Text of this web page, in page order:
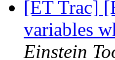
[ET Trac]
variables
Einstein